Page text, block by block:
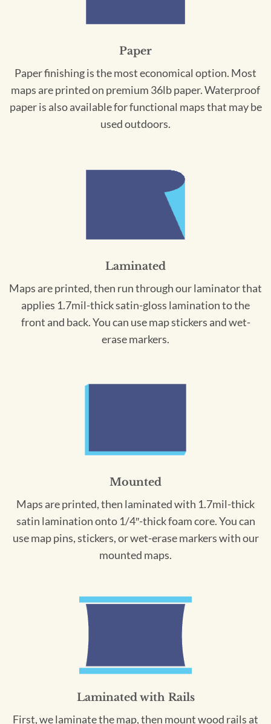
Paper
Paper finishing is the most economical option. Most
maps are printed on premium 36lb paper. Waterproof
paper is also available for functional maps that may be
used outdoors.
Laminated
Maps are printed, then run through our laminator that
applies 1.7mil-thick satin-gloss lamination to the
front and back. You can use map stickers and wet-
erase markers.
Mounted
Maps are printed, then laminated with 1.7mil-thick
satin lamination onto 1/4″-thick foam core. You can
use map pins, stickers, or wet-erase markers with our
mounted maps.
Laminated with Rails
First, we laminate the map, then mount wood rails at